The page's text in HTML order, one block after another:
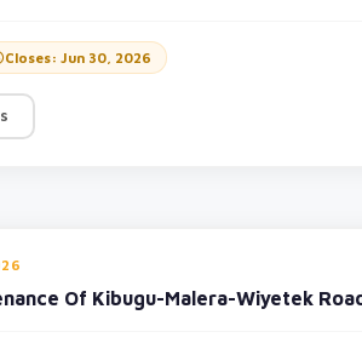
Closes: Jun 30, 2026
Of Kibugu-Malera-Wiyetek